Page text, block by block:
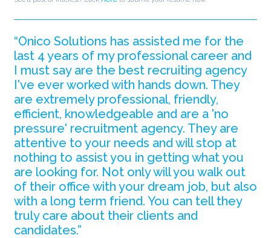
“Onico Solutions has assisted me for the
last 4 years of my professional career and
I must say are the best recruiting agency
I've ever worked with hands down. They
are extremely professional, friendly,
efficient, knowledgeable and are a 'no
pressure' recruitment agency. They are
attentive to your needs and will stop at
nothing to assist you in getting what you
are looking for. Not only will you walk out
of their office with your dream job, but also
with a long term friend. You can tell they
truly care about their clients and
candidates.”